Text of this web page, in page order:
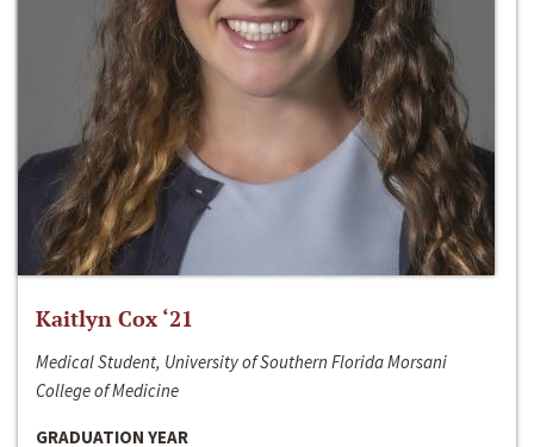
Kaitlyn Cox ‘21
Medical Student, University of Southern Florida Morsani
College of Medicine
GRADUATION YEAR